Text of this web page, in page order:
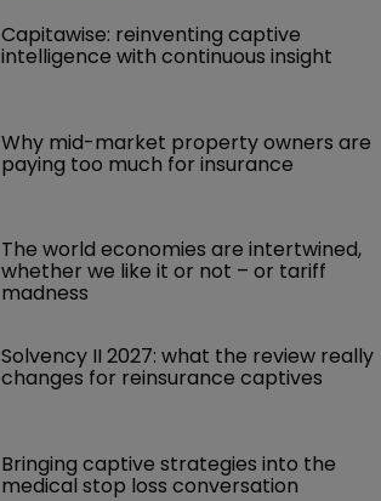
Capitawise: reinventing captive
intelligence with continuous insight
Why mid-market property owners are
paying too much for insurance
The world economies are intertwined,
whether we like it or not – or tariff
madness
Solvency II 2027: what the review really
changes for reinsurance captives
Bringing captive strategies into the
medical stop loss conversation